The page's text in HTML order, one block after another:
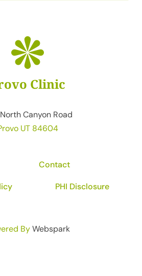
Clinic
North Canyon Road
UT 84604
Contact
PHI Disclosure
ByWebspark